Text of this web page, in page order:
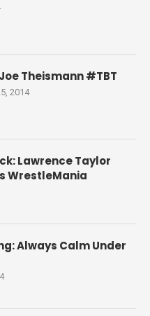
Joe Theismann #TBT
2014
Lawrence Taylor
WrestleMania
Always Calm Under